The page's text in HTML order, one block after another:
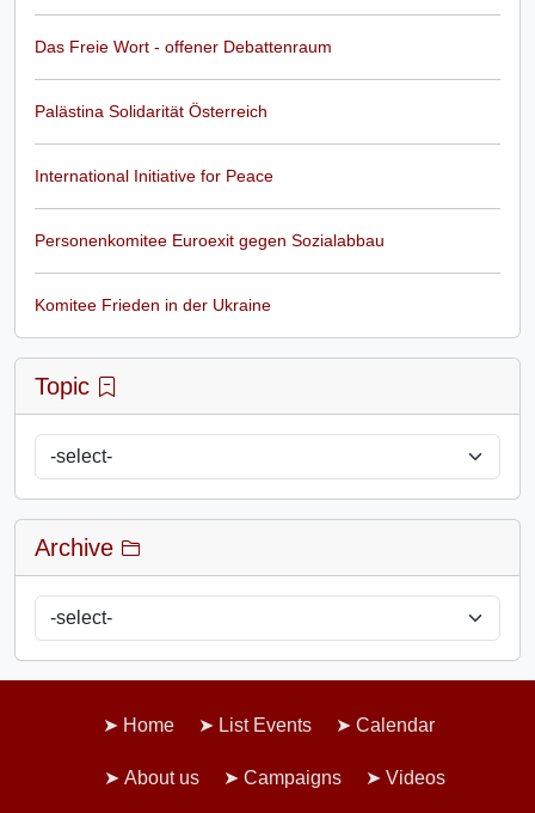
Das Freie Wort - offener Debattenraum
Palästina Solidarität Österreich
International Initiative for Peace
Personenkomitee Euroexit gegen Sozialabbau
Komitee Frieden in der Ukraine
Topic
Archive
Home List Events Calendar
About us Campaigns Videos